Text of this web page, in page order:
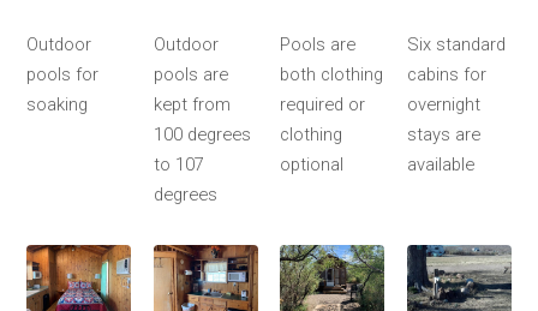
Outdoor
pools for
soaking
Outdoor
pools are
kept from
100 degrees
to 107
degrees
Pools are
both clothing
required or
clothing
optional
Six standard
cabins for
overnight
stays are
available